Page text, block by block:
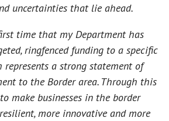
uncertainties that lie ahead.
time that my Department has
ringfenced funding to a specific
represents a strong statement of
to the Border area. Through this
make businesses in the border
more innovative and more